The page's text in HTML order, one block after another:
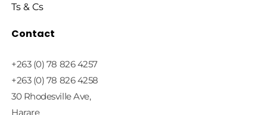
Ts & Cs
Contact
+263 (0) 78 826 4257
+263 (0) 78 826 4258
30 Rhodesville Ave,
Harare